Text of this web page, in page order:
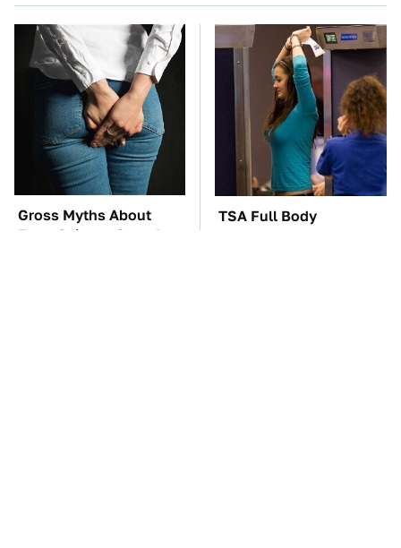
Gross Myths About
Farts Science Says Are
TSA Full Body